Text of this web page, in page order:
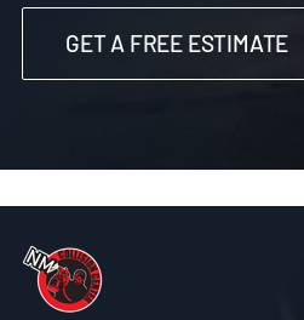
GET A FREE ESTIMATE